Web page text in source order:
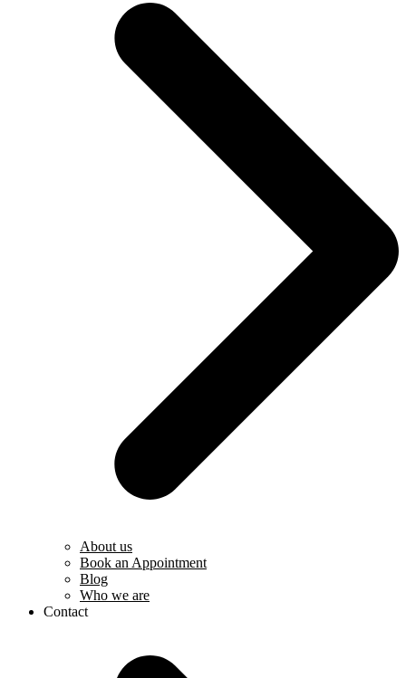
About us
Book an Appointment
Blog
Who we are
Contact